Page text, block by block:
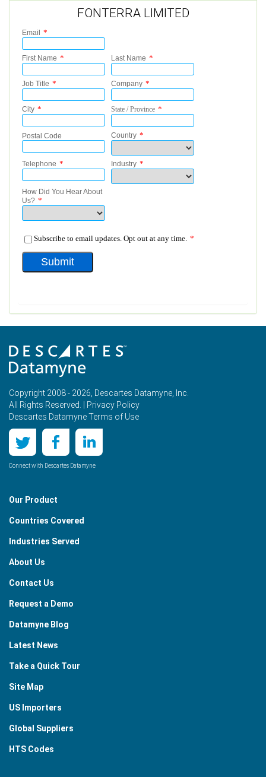
FONTERRA LIMITED
Copyright 2008 - 2026, Descartes Datamyne, Inc.
All Rights Reserved. |
Privacy Policy
Descartes Datamyne Terms of Use
Connect with Descartes Datamyne
Our Product
Countries Covered
Industries Served
About Us
Contact Us
Request a Demo
Datamyne Blog
Latest News
Take a Quick Tour
Site Map
US Importers
Global Suppliers
HTS Codes